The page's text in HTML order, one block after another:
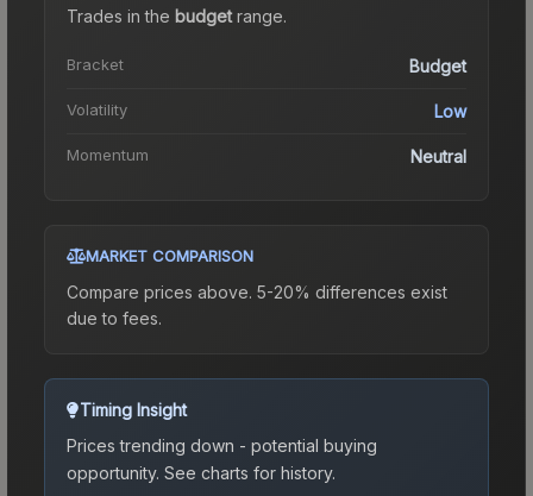
Trades in the budgetrange.
Bracket Budget
Volatility Low
Momentum Neutral
MARKET COMPARISON
Compare prices above. 5-20% differences exist
due to fees.
Timing Insight
Prices trending down - potential buying
opportunity. See charts for history.